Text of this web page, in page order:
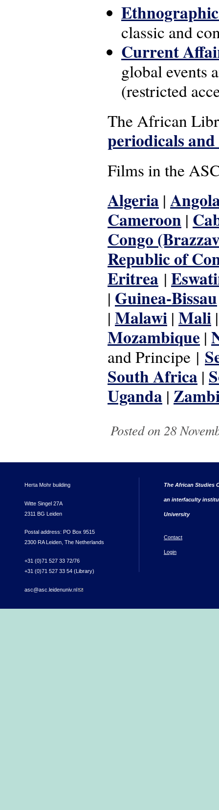
classic and
Current
global events
(restricted
The African
periodicals
Films in the
Algeria |
Cameroon |
Congo
Republic of
Eritrea |
| Guinea-Bissau
| Malawi | Mali
Mozambique |
and Principe |
South Africa |
Uganda |
Posted on 28
Herta Mohr building
Witte Singel 27A
2311 BG Leiden
Postal address: PO Box 9515
2300 RA Leiden, The Netherlands
+31 (0)71 527 33 72/76
+31 (0)71 527 33 54 (Library)
asc@asc.leidenuniv.nl(link sends e-mail)
The African Studies
an interfaculty
University
Contact
Login